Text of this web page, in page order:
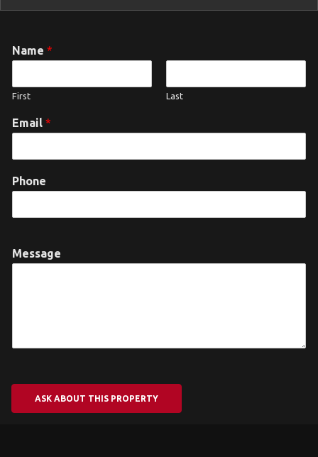
Name *
First Last
Email *
Phone
Message
ASK ABOUT THIS PROPERTY